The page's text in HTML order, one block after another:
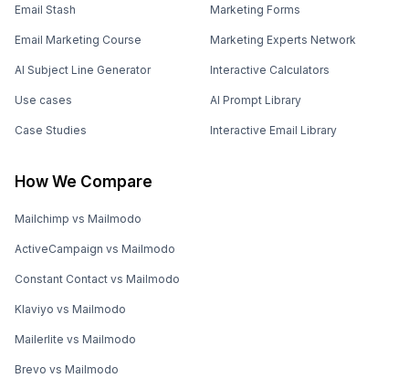
Email Stash
Email Marketing Course
AI Subject Line Generator
Use cases
Case Studies
Marketing Forms
Marketing Experts Network
Interactive Calculators
AI Prompt Library
Interactive Email Library
How We Compare
Mailchimp vs Mailmodo
ActiveCampaign vs Mailmodo
Constant Contact vs Mailmodo
Klaviyo vs Mailmodo
Mailerlite vs Mailmodo
Brevo vs Mailmodo